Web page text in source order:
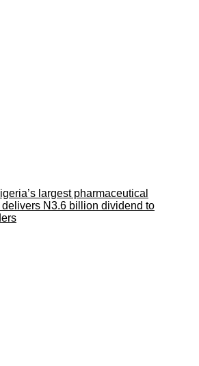
largest pharmaceutical
delivers N3.6 billion dividend to